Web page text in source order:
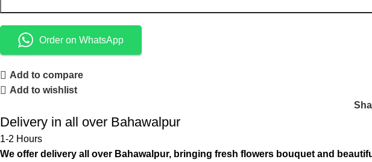
Order on WhatsApp
Add to compare
Add to wishlist
Delivery in all over Bahawalpur
1-2 Hours
We offer delivery all over Bahawalpur, bringing fresh flowers bouquet and